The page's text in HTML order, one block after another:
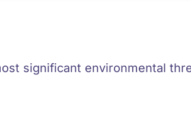
significant environmental